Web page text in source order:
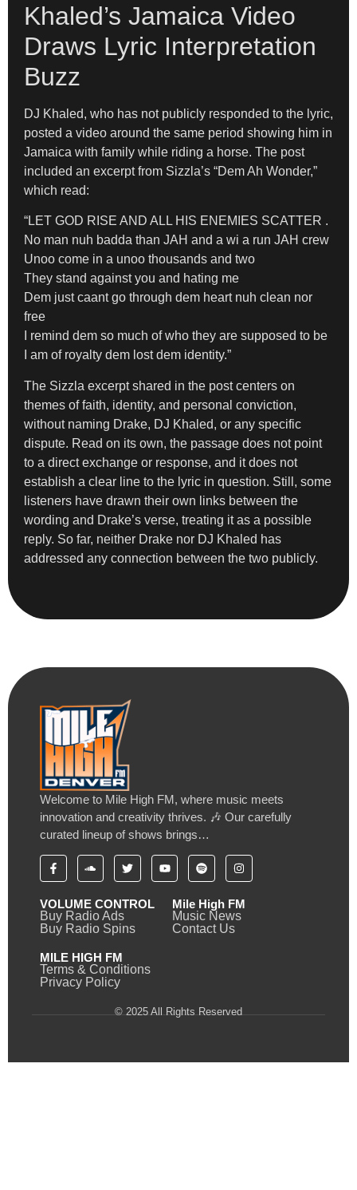
Khaled’s Jamaica Video
Draws Lyric Interpretation
Buzz
DJ Khaled, who has not publicly responded to the lyric,
posted a video around the same period showing him in
Jamaica with family while riding a horse. The post
included an excerpt from Sizzla’s “Dem Ah Wonder,”
which read:
“LET GOD RISE AND ALL HIS ENEMIES SCATTER .
No man nuh badda than JAH and a wi a run JAH crew
Unoo come in a unoo thousands and two
They stand against you and hating me
Dem just caant go through dem heart nuh clean nor
free
I remind dem so much of who they are supposed to be
I am of royalty dem lost dem identity.”
The Sizzla excerpt shared in the post centers on
themes of faith, identity, and personal conviction,
without naming Drake, DJ Khaled, or any specific
dispute. Read on its own, the passage does not point
to a direct exchange or response, and it does not
establish a clear line to the lyric in question. Still, some
listeners have drawn their own links between the
wording and Drake’s verse, treating it as a possible
reply. So far, neither Drake nor DJ Khaled has
addressed any connection between the two publicly.
Welcome to Mile High FM, where music meets
innovation and creativity thrives. 🎶 Our carefully
curated lineup of shows brings…
VOLUME CONTROL
Buy Radio Ads
Buy Radio Spins
Mile High FM
Music News
Contact Us
MILE HIGH FM
Terms & Conditions
Privacy Policy
© 2025 All Rights Reserved